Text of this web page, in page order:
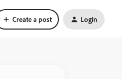
Create a post Login